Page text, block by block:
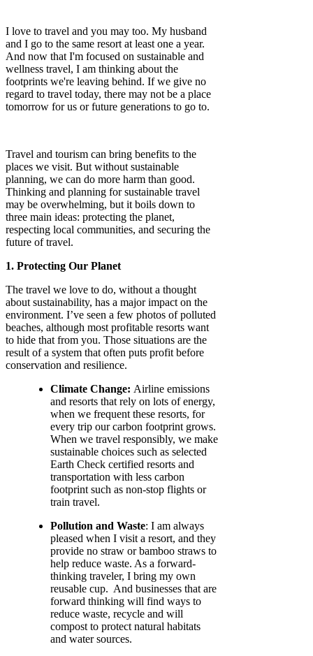
I love to travel and you may too. My husband
and I go to the same resort at least one a year.
And now that I'm focused on sustainable and
wellness travel, I am thinking about the
footprints we're leaving behind. If we give no
regard to travel today, there may not be a place
tomorrow for us or future generations to go to.
Travel and tourism can bring benefits to the
places we visit. But without sustainable
planning, we can do more harm than good.
Thinking and planning for sustainable travel
may be overwhelming, but it boils down to
three main ideas: protecting the planet,
respecting local communities, and securing the
future of travel.
1. Protecting Our Planet
The travel we love to do, without a thought
about sustainability, has a major impact on the
environment. I’ve seen a few photos of polluted
beaches, although most profitable resorts want
to hide that from you. Those situations are the
result of a system that often puts profit before
conservation and resilience.
Climate Change: Airline emissions
and resorts that rely on lots of energy,
when we frequent these resorts, for
every trip our carbon footprint grows.
When we travel responsibly, we make
sustainable choices such as selected
Earth Check certified resorts and
transportation with less carbon
footprint such as non-stop flights or
train travel.
Pollution and Waste: I am always
pleased when I visit a resort, and they
provide no straw or bamboo straws to
help reduce waste. As a forward-
thinking traveler, I bring my own
reusable cup. And businesses that are
forward thinking will find ways to
reduce waste, recycle and will
compost to protect natural habitats
and water sources.